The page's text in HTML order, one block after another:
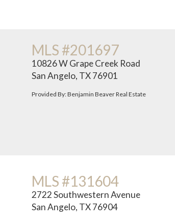
MLS #201697
10826 W Grape Creek Road
San Angelo, TX 76901
Provided By: Benjamin Beaver Real Estate
MLS #131604
2722 Southwestern Avenue
San Angelo, TX 76904